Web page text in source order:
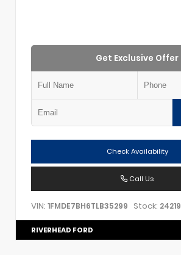
Get Exclusive Offer
Check Availability
Call Us
VIN: 1FMDE7BH6TLB35299 Stock: 24219
RIVERHEAD FORD